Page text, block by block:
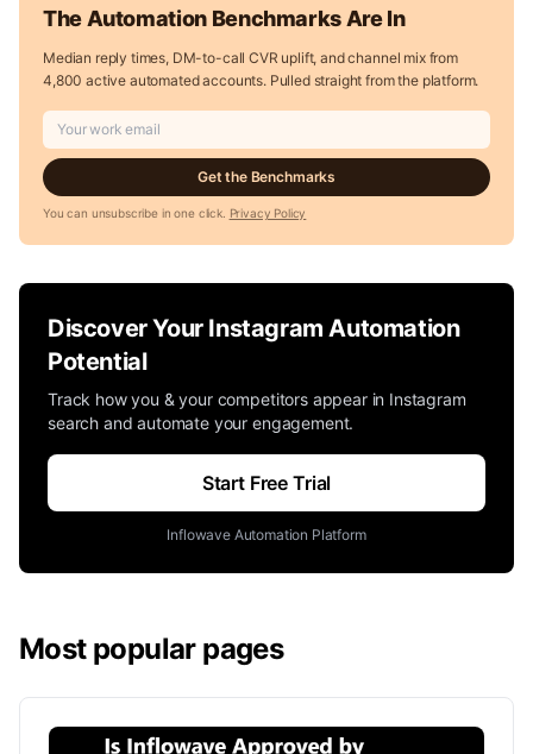
The Automation Benchmarks Are In
Median reply times, DM-to-call CVR uplift, and channel mix from
4,800 active automated accounts. Pulled straight from the platform.
Get the Benchmarks
You can unsubscribe in one click. Privacy Policy
Discover Your Instagram Automation
Potential
Track how you & your competitors appear in Instagram
search and automate your engagement.
Start Free Trial
Inflowave Automation Platform
Most popular pages